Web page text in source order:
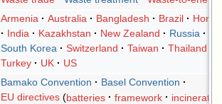
Armenia Australia Bangladesh Brazil
Hong
India
Kazakhstan New Zealand
Russia
South Korea
Switzerland Taiwan
Thailand
Turkey
UK US
Bamako Convention
Basel Convention
EU directives
batteries framework